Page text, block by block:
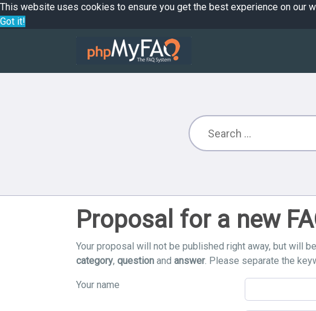
This website uses cookies to ensure you get the best experience on our
Got it!
Proposal for a new
Your proposal will not be published right away, but will
category, question and answer. Please separate the
Your name